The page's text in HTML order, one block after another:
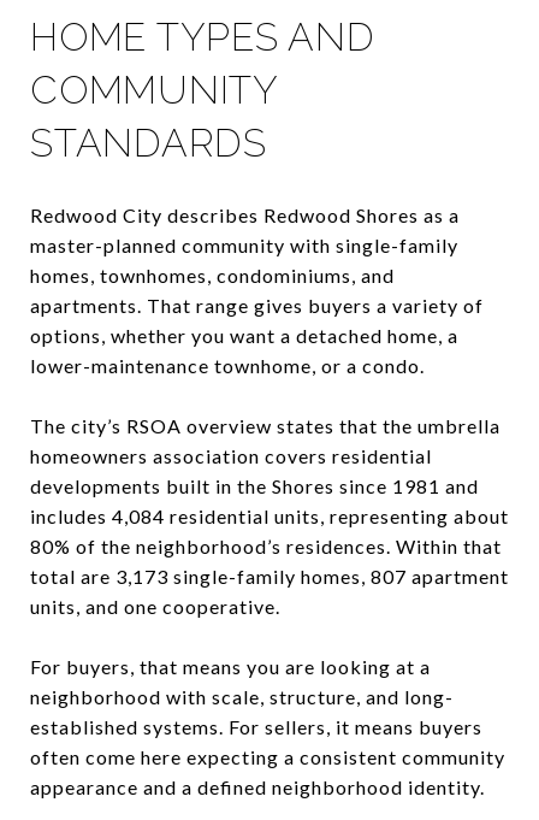
HOME TYPES AND
COMMUNITY
STANDARDS
Redwood City describes Redwood Shores as a
master-planned community with single-family
homes, townhomes, condominiums, and
apartments. That range gives buyers a variety of
options, whether you want a detached home, a
lower-maintenance townhome, or a condo.
The city’s RSOA overview states that the umbrella
homeowners association covers residential
developments built in the Shores since 1981 and
includes 4,084 residential units, representing about
80% of the neighborhood’s residences. Within that
total are 3,173 single-family homes, 807 apartment
units, and one cooperative.
For buyers, that means you are looking at a
neighborhood with scale, structure, and long-
established systems. For sellers, it means buyers
often come here expecting a consistent community
appearance and a defined neighborhood identity.